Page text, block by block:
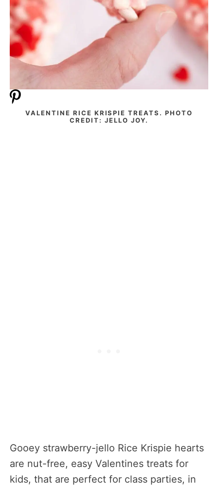
VALENTINE RICE KRISPIE TREATS. PHOTO
CREDIT: JELLO JOY.
Gooey strawberry-jello Rice Krispie hearts
are nut-free, easy Valentines treats for
kids, that are perfect for class parties, in